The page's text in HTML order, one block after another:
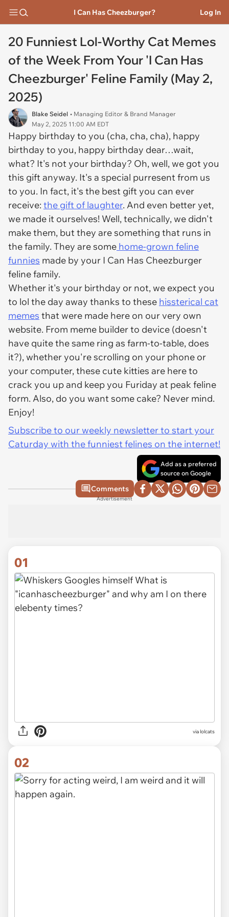
I Can Has Cheezburger? Log In
20 Funniest Lol-Worthy Cat Memes
of the Week From Your 'I Can Has
Cheezburger' Feline Family (May 2,
2025)
Blake Seidel • Managing Editor & Brand Manager
May 2, 2025 11:00 AM EDT
Happy birthday to you (cha, cha, cha), happy
birthday to you, happy birthday dear…wait,
what? It's not your birthday? Oh, well, we got you
this gift anyway. It's a special purresent from us
to you. In fact, it's the best gift you can ever
receive:the gift of laughter. And even better yet,
we made it ourselves! Well, technically, we didn't
make them, but they are something that runs in
the family. They are some home-grown feline
funnies made by your I Can Has Cheezburger
feline family.
Whether it's your birthday or not, we expect you
to lol the day away thanks to these hissterical cat
memes that were made here on our very own
website. From meme builder to device (doesn't
have quite the same ring as farm-to-table, does
it?), whether you're scrolling on your phone or
your computer, these cute kitties are here to
crack you up and keep you Furiday at peak feline
form. Also, do you want some cake? Never mind.
Enjoy!
Subscribe to our weekly newsletter to start your
Caturday with the funniest felines on the internet!
Add as a preferred
source on Google
Comments
Advertisement
01
vialolcats
02